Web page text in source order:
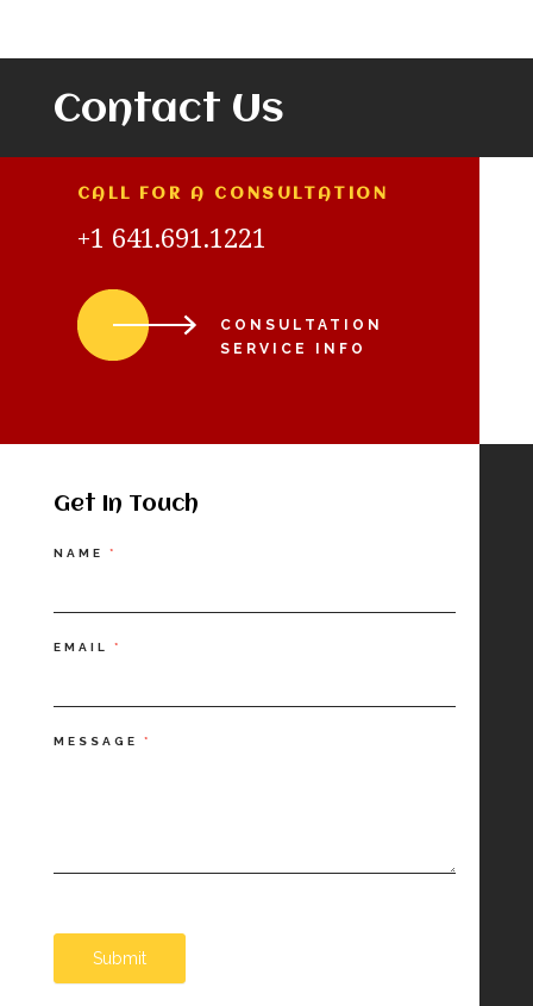
Contact Us
CALL FOR A CONSULTATION
+1 641.691.1221
CONSULTATION
SERVICE INFO
Get In Touch
Contact
NAME *
EMAIL *
MESSAGE *
Submit